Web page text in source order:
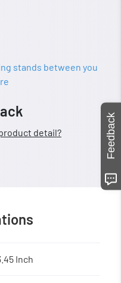
stands between you
detail?
Inch
Feedback